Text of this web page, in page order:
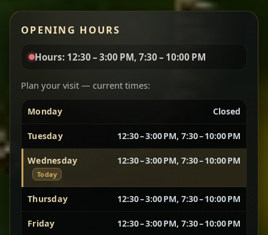
aromatic, and balanced with slow-cooked onions
Chef note: great for guests who enjoy gentle heat and
Vegetarian Platter
Sautéed beef with aromatics — rich, hearty, and
every bite.
Chef note: recommended if you like bold, savory plates.
OPENING HOURS
Hours: 12:30 – 3:00 PM, 7:30 – 10:00 PM
Plan your visit — current times:
Monday Closed
Tuesday 12:30 – 3:00 PM, 7:30 – 10:00 PM
Wednesday
Today
12:30 – 3:00 PM, 7:30 – 10:00 PM
Thursday 12:30 – 3:00 PM, 7:30 – 10:00 PM
Friday 12:30 – 3:00 PM, 7:30 – 10:00 PM